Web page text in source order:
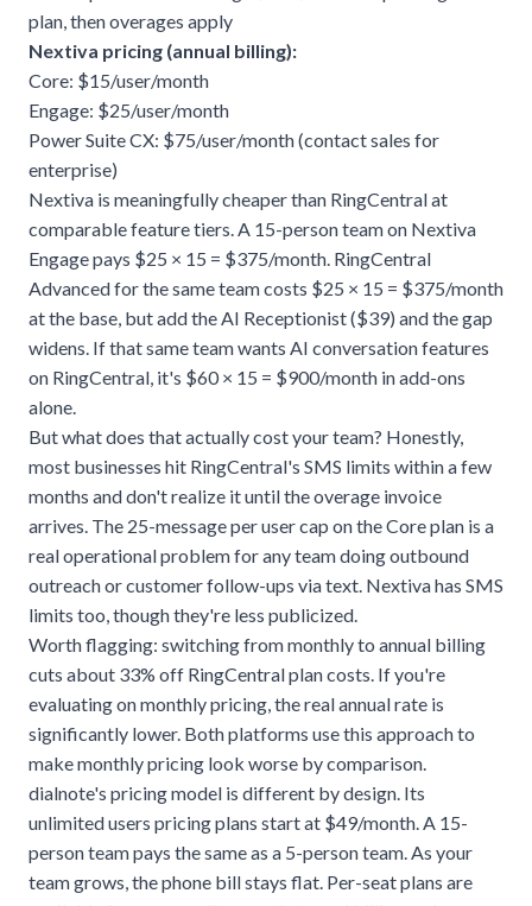
plan, then overages apply
Nextiva pricing (annual billing):
Core: $15/user/month
Engage: $25/user/month
Power Suite CX: $75/user/month (contact sales for
enterprise)
Nextiva is meaningfully cheaper than RingCentral at
comparable feature tiers. A 15-person team on Nextiva
Engage pays $25 × 15 = $375/month. RingCentral
Advanced for the same team costs $25 × 15 = $375/month
at the base, but add the AI Receptionist ($39) and the gap
widens. If that same team wants AI conversation features
on RingCentral, it's $60 × 15 = $900/month in add-ons
alone.
But what does that actually cost your team? Honestly,
most businesses hit RingCentral's SMS limits within a few
months and don't realize it until the overage invoice
arrives. The 25-message per user cap on the Core plan is a
real operational problem for any team doing outbound
outreach or customer follow-ups via text. Nextiva has SMS
limits too, though they're less publicized.
Worth flagging: switching from monthly to annual billing
cuts about 33% off RingCentral plan costs. If you're
evaluating on monthly pricing, the real annual rate is
significantly lower. Both platforms use this approach to
make monthly pricing look worse by comparison.
dialnote's pricing model is different by design. Its
unlimited users pricing plans start at $49/month. A 15-
person team pays the same as a 5-person team. As your
team grows, the phone bill stays flat. Per-seat plans are